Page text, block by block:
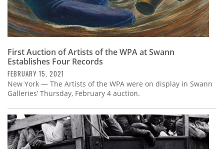
First Auction of Artists of the WPA at Swann
Establishes Four Records
FEBRUARY 15, 2021
New York — The Artists of the WPA were on display in Swann
Galleries’ Thursday, February 4 auction.